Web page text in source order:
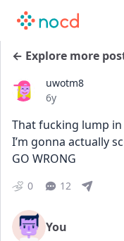
← Explore more
uwotm8
Date posted
6y
That fucking lump
I’m gonna actually
GO WRONG
0 12
You